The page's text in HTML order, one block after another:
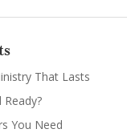
That Lasts
Ready?
You Need